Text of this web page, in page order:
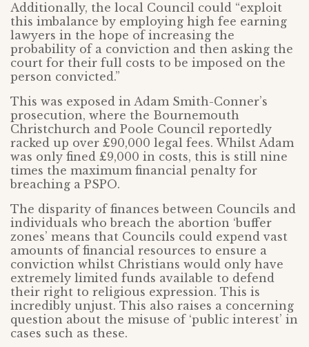
Additionally, the local Council could “exploit
this imbalance by employing high fee earning
lawyers in the hope of increasing the
probability of a conviction and then asking the
court for their full costs to be imposed on the
person convicted.”
This was exposed in Adam Smith-Conner’s
prosecution, where the Bournemouth
Christchurch and Poole Council reportedly
racked up over £90,000 legal fees. Whilst Adam
was only fined £9,000 in costs, this is still nine
times the maximum financial penalty for
breaching a PSPO.
The disparity of finances between Councils and
individuals who breach the abortion ‘buffer
zones’ means that Councils could expend vast
amounts of financial resources to ensure a
conviction whilst Christians would only have
extremely limited funds available to defend
their right to religious expression. This is
incredibly unjust. This also raises a concerning
question about the misuse of ‘public interest’ in
cases such as these.